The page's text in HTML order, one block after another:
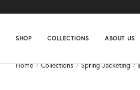
SHOP COLLECTIONS ABOUT US
Home Collections Spring Jacketing